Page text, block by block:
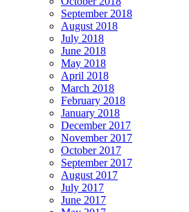
September 2018
August 2018
July 2018
June 2018
May 2018
April 2018
March 2018
February 2018
January 2018
December 2017
November 2017
October 2017
September 2017
August 2017
July 2017
June 2017